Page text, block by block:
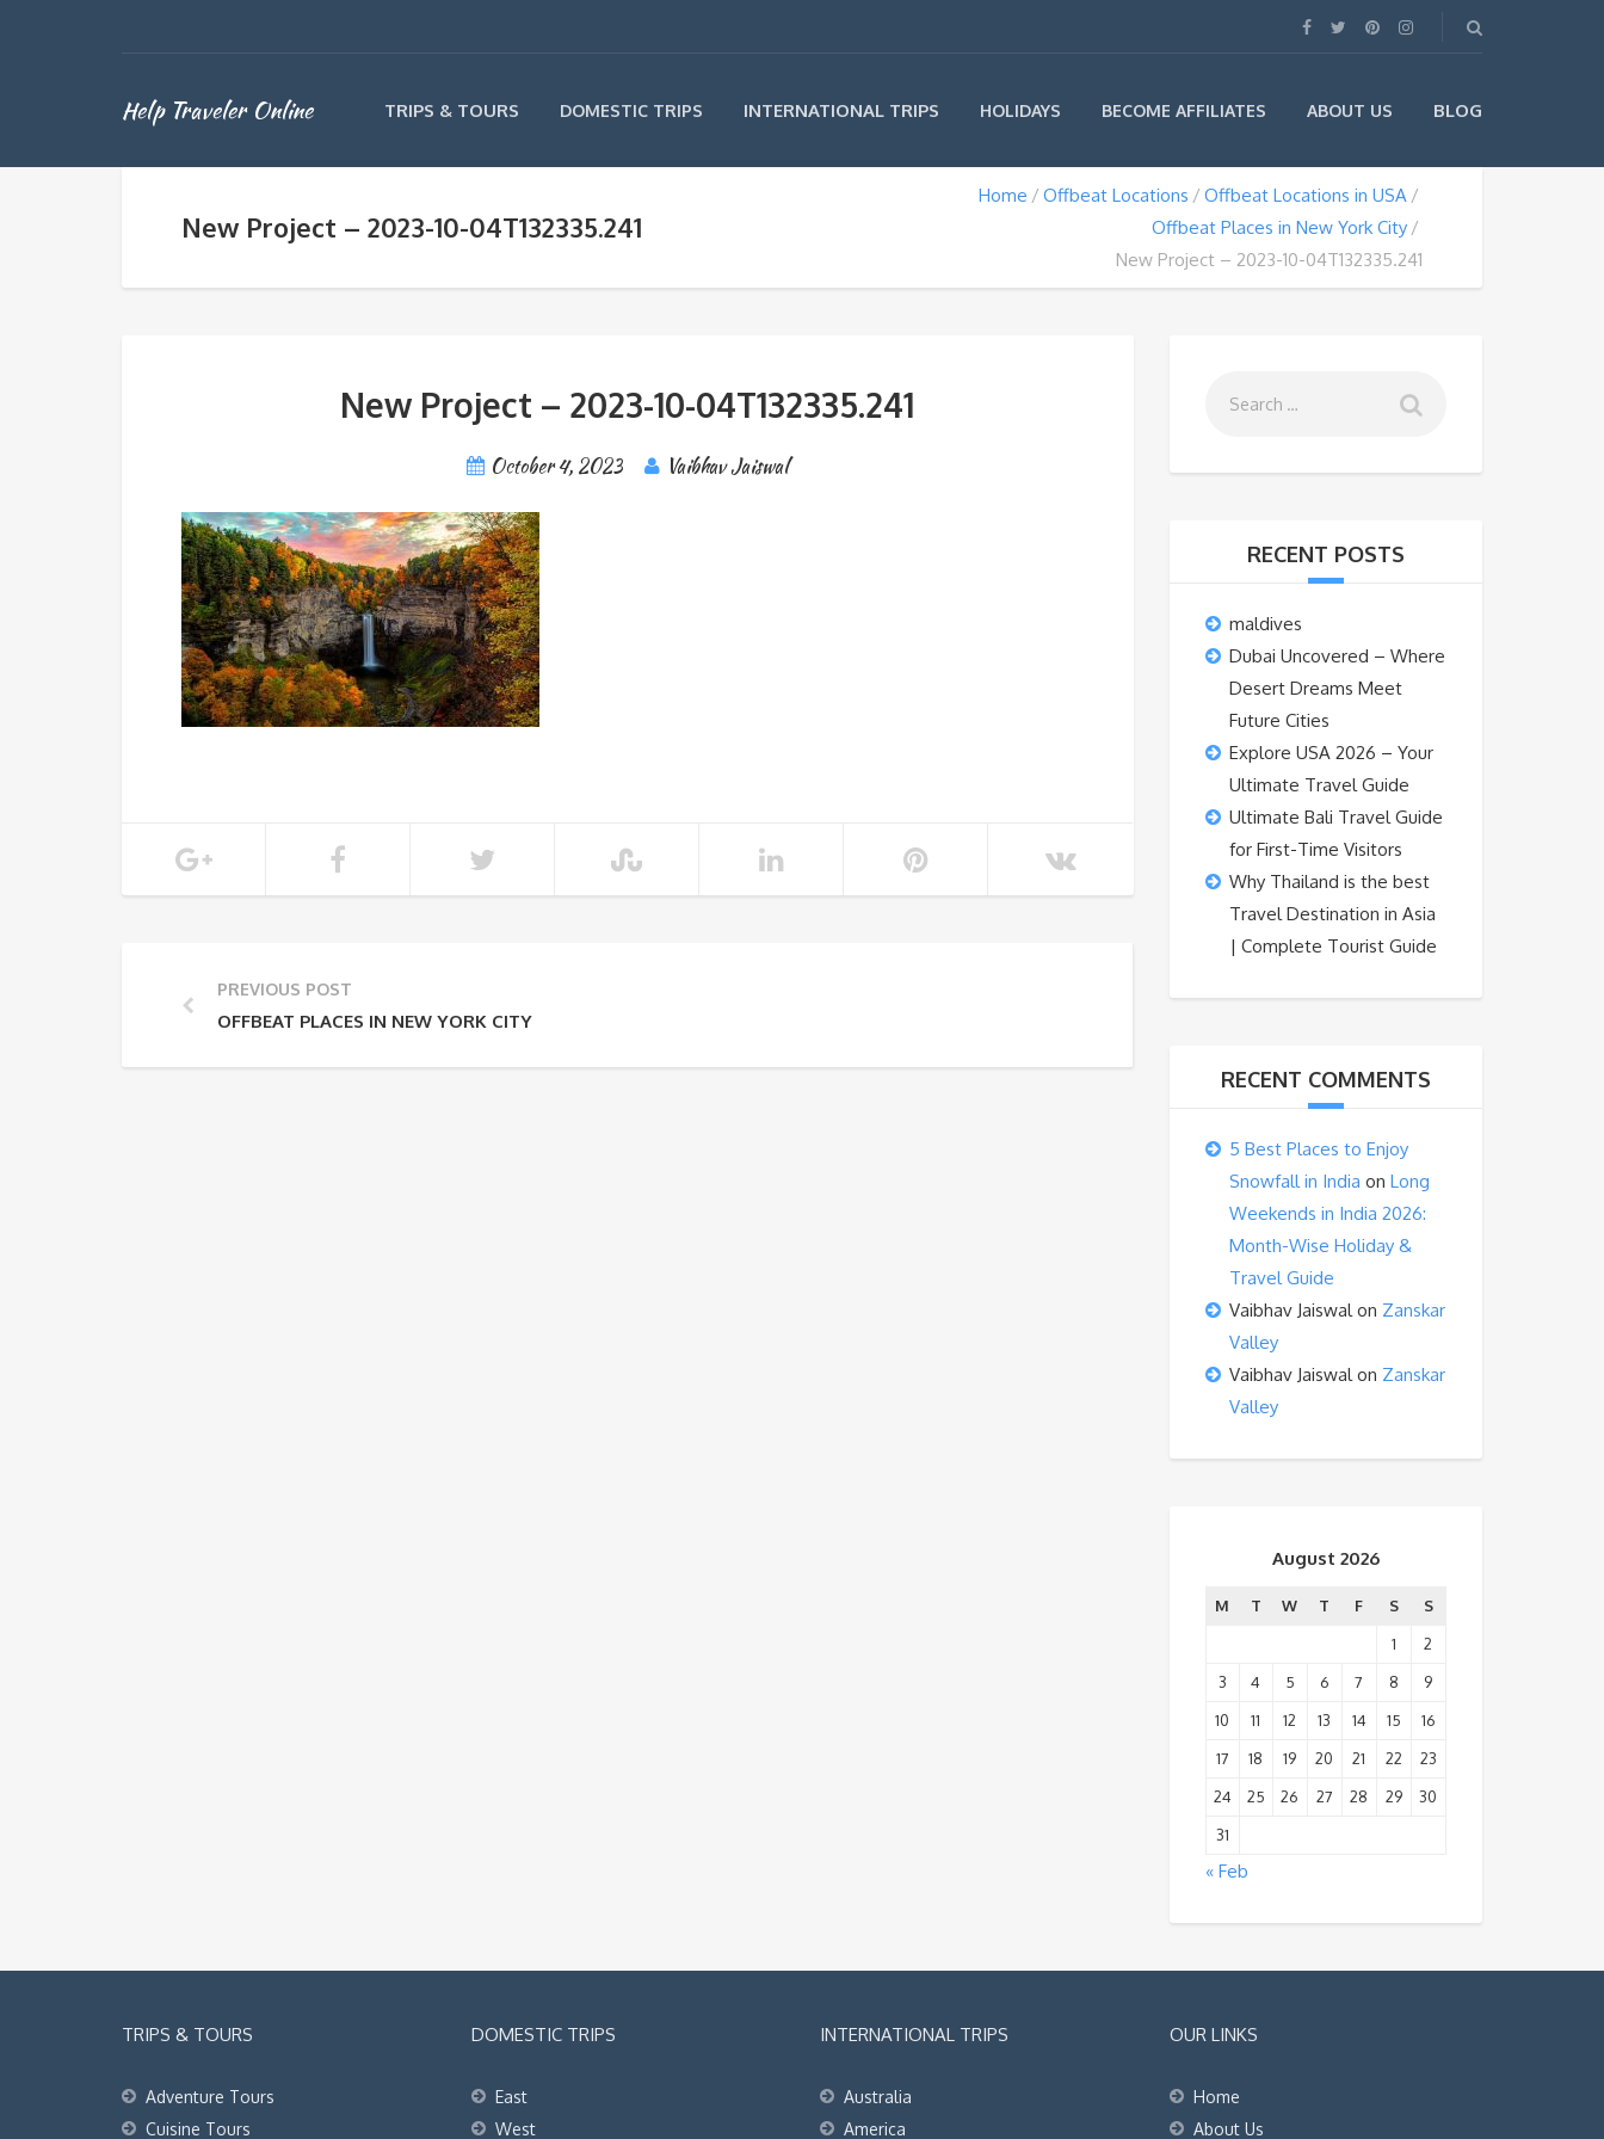
Help Traveler Online TRIPS & TOURS DOMESTIC TRIPS INTERNATIONAL TRIPS HOLIDAYS BECOME AFFILIATES ABOUT US BLOG
New Project – 2023-10-04T132335.241
Home Offbeat Locations
Offbeat Locations in USA
Offbeat Places in New York City
New Project – 2023-10-04T132335.241
New Project – 2023-10-04T132335.241
October 4, 2023 Vaibhav Jaiswal
PREVIOUS POST
OFFBEAT PLACES IN NEW YORK CITY
RECENT POSTS
maldives
Dubai Uncovered – Where
Desert Dreams Meet
Future Cities
Explore USA 2026 – Your
Ultimate Travel Guide
Ultimate Bali Travel Guide
for First-Time Visitors
Why Thailand is the best
Travel Destination in Asia
| Complete Tourist Guide
RECENT COMMENTS
5 Best Places to Enjoy
Snowfall in India on Long
Weekends in India 2026:
Month-Wise Holiday &
Travel Guide
Vaibhav Jaiswalon Zanskar
Valley
Vaibhav Jaiswalon Zanskar
Valley
August 2026
M T W T F S
S
1
2
3
4 5 6 7 8
9
10
11 12 13 14 15
16
17
18 19 20 21 22
23
24
25 26 27 28 29
30
31
« Feb
TRIPS & TOURS
Adventure Tours
Cuisine Tours
DOMESTIC TRIPS
East
West
INTERNATIONAL TRIPS
Australia
America
OUR LINKS
Home
About Us